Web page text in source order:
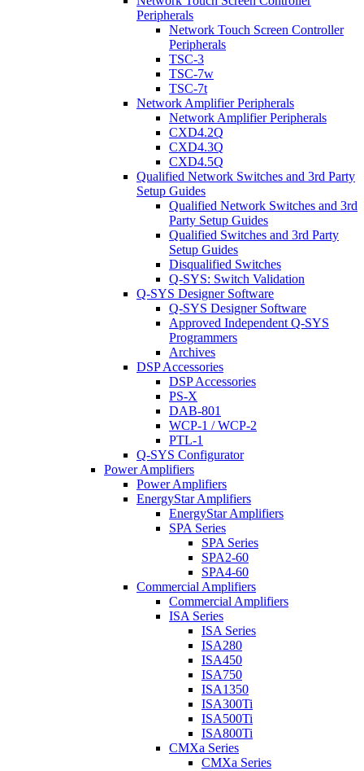
Peripherals
Network Touch Screen Controller
Peripherals
TSC-3
TSC-7w
TSC-7t
Network Amplifier Peripherals
Network Amplifier Peripherals
CXD4.2Q
CXD4.3Q
CXD4.5Q
Qualified Network Switches and 3rd Party
Setup Guides
Qualified Network Switches and 3rd
Party Setup Guides
Qualified Switches and 3rd Party
Setup Guides
Disqualified Switches
Q-SYS: Switch Validation
Q-SYS Designer Software
Q-SYS Designer Software
Approved Independent Q-SYS
Programmers
Archives
DSP Accessories
DSP Accessories
PS-X
DAB-801
WCP-1 / WCP-2
PTL-1
Q-SYS Configurator
Power Amplifiers
Power Amplifiers
EnergyStar Amplifiers
EnergyStar Amplifiers
SPA Series
SPA Series
SPA2-60
SPA4-60
Commercial Amplifiers
Commercial Amplifiers
ISA Series
ISA Series
ISA280
ISA450
ISA750
ISA1350
ISA300Ti
ISA500Ti
ISA800Ti
CMXa Series
CMXa Series